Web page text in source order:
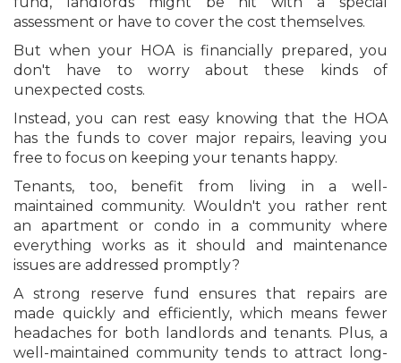
assessment or have to cover the cost themselves.
But when your HOA is financially prepared, you
don't have to worry about these kinds of
unexpected costs.
Instead, you can rest easy knowing that the HOA
has the funds to cover major repairs, leaving you
free to focus on keeping your tenants happy.
Tenants, too, benefit from living in a well-
maintained community. Wouldn't you rather rent
an apartment or condo in a community where
everything works as it should and maintenance
issues are addressed promptly?
A strong reserve fund ensures that repairs are
made quickly and efficiently, which means fewer
headaches for both landlords and tenants. Plus, a
well-maintained community tends to attract long-